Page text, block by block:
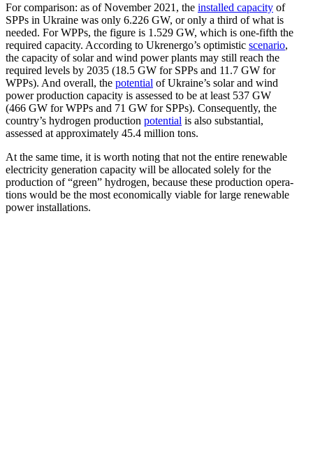
For comparison: as of November 2021, the installed capacity of
SPPs in Ukraine was only 6.226 GW, or only a third of what is
needed. For WPPs, the figure is 1.529 GW, which is one-fifth the
required capacity. According to Ukrenergo’s optimistic scenario,
the capacity of solar and wind power plants may still reach the
required levels by 2035 (18.5 GW for SPPs and 11.7 GW for
WPPs). And overall, the potential of Ukraine’s solar and wind
power production capacity is assessed to be at least 537 GW
(466 GW for WPPs and 71 GW for SPPs). Conse­quently, the
country’s hydrogen production potential is also substantial,
assessed at approx­i­mately 45.4 million tons.
At the same time, it is worth noting that not the entire renewable
electricity gener­ation capacity will be allocated solely for the
production of “green” hydrogen, because these production opera­
tions would be the most econom­i­cally viable for large renewable
power installations.